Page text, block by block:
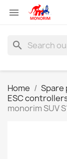

search
Home Spare
ESC
monorim SUV